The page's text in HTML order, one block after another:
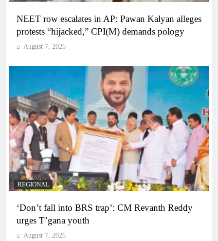
NEET row escalates in AP: Pawan Kalyan alleges
protests “hijacked,” CPI(M) demands pology
August 7, 2026
REGIONAL
‘Don’t fall into BRS trap’: CM Revanth Reddy
urges T’gana youth
August 7, 2026